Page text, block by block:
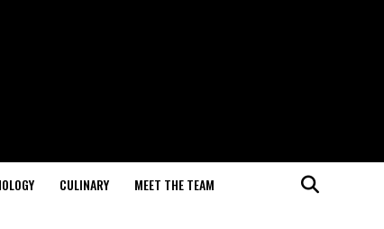
CULINARY MEET THE TEAM